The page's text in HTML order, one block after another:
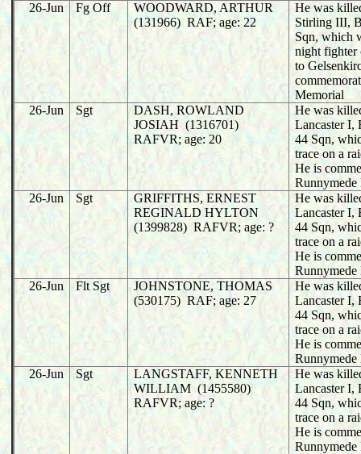
26-Jun
Fg Off
WOODWARD, ARTHUR
(131966) RAF; age: 22
He was
Stirling III,
Sqn, which
night fighter
to
Memorial
26-Jun
Sgt
DASH, ROWLAND
JOSIAH (1316701)
RAFVR; age: 20
He was
Lancaster
44 Sqn,
trace on a
He is
26-Jun
Sgt
GRIFFITHS, ERNEST
REGINALD HYLTON
(1399828) RAFVR; age: ?
He was
Lancaster
44 Sqn,
trace on a
He is
26-Jun
Flt Sgt
JOHNSTONE, THOMAS
(530175) RAF; age: 27
He was
Lancaster
44 Sqn,
trace on a
He is
26-Jun
Sgt
LANGSTAFF, KENNETH
WILLIAM (1455580)
RAFVR; age: ?
He was
Lancaster
44 Sqn,
trace on a
He is